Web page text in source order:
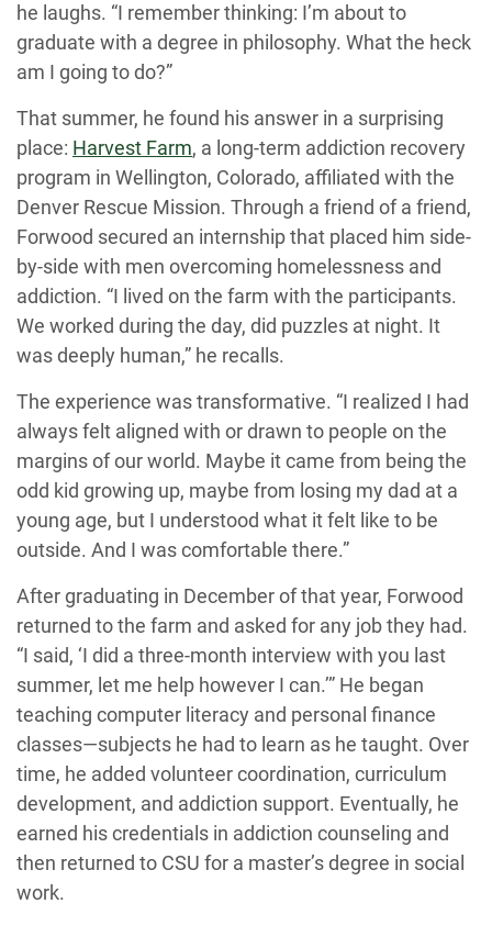
he laughs. “I remember thinking: I’m about to
graduate with a degree in philosophy. What the heck
am I going to do?”
That summer, he found his answer in a surprising
place: Harvest Farm, a long-term addiction recovery
program in Wellington, Colorado, affiliated with the
Denver Rescue Mission. Through a friend of a friend,
Forwood secured an internship that placed him side-
by-side with men overcoming homelessness and
addiction. “I lived on the farm with the participants.
We worked during the day, did puzzles at night. It
was deeply human,” he recalls.
The experience was transformative. “I realized I had
always felt aligned with or drawn to people on the
margins of our world. Maybe it came from being the
odd kid growing up, maybe from losing my dad at a
young age, but I understood what it felt like to be
outside. And I was comfortable there.”
After graduating in December of that year, Forwood
returned to the farm and asked for any job they had.
“I said, ‘I did a three-month interview with you last
summer, let me help however I can.’” He began
teaching computer literacy and personal finance
classes—subjects he had to learn as he taught. Over
time, he added volunteer coordination, curriculum
development, and addiction support. Eventually, he
earned his credentials in addiction counseling and
then returned to CSU for a master’s degree in social
work.